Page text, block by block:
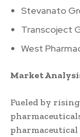
Stevanato
Transcoject
West
Market
Fueled by